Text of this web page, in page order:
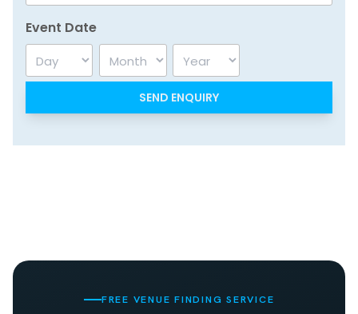
Event Date
Day Month Year
FREE VENUE FINDING SERVICE